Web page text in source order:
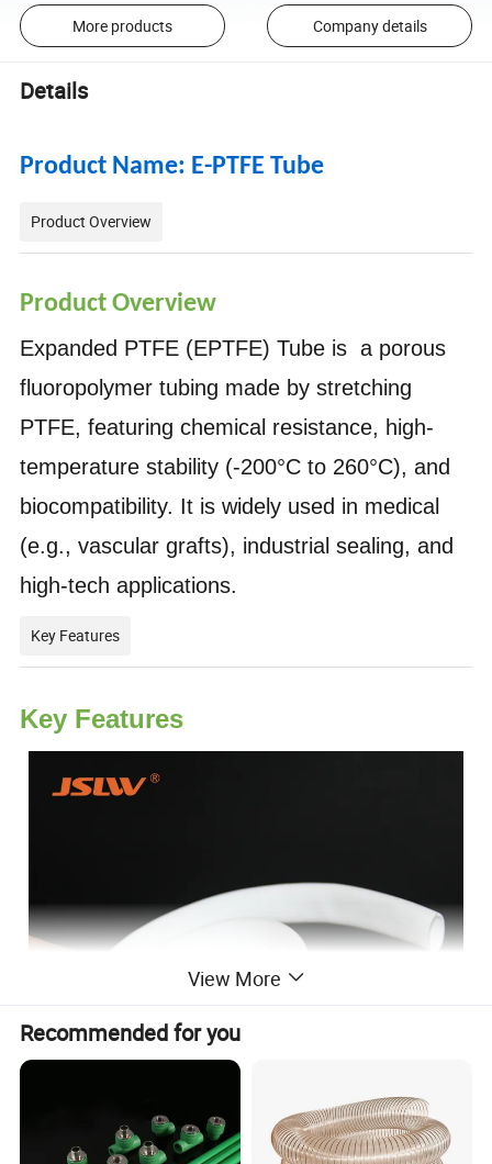
More products Company details
Details
Product Name: E-PTFE Tube
Product Overview
Product Overview
Expanded PTFE (EPTFE) Tube is a porous
fluoropolymer tubing made by stretching
PTFE, featuring chemical resistance, high-
temperature stability (-200°C to 260°C), and
biocompatibility. It is widely used in medical
(e.g., vascular grafts), industrial sealing, and
high-tech applications.
Key Features
Key Features
View More
Recommended for you